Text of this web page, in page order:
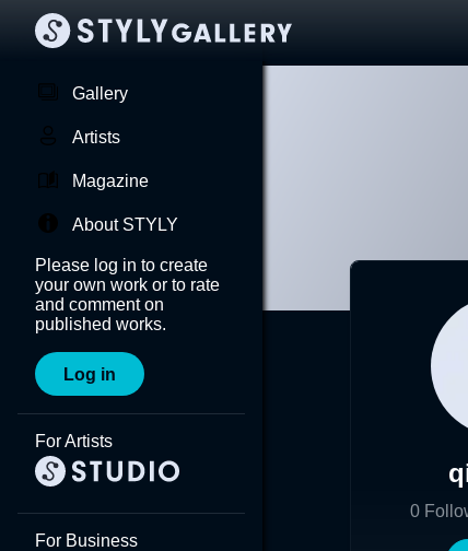
Gallery
Artists
Magazine
About STYLY
Please log in to create
your own work or to rate
and comment on
published works.
Log in
For Artists
For Business
0